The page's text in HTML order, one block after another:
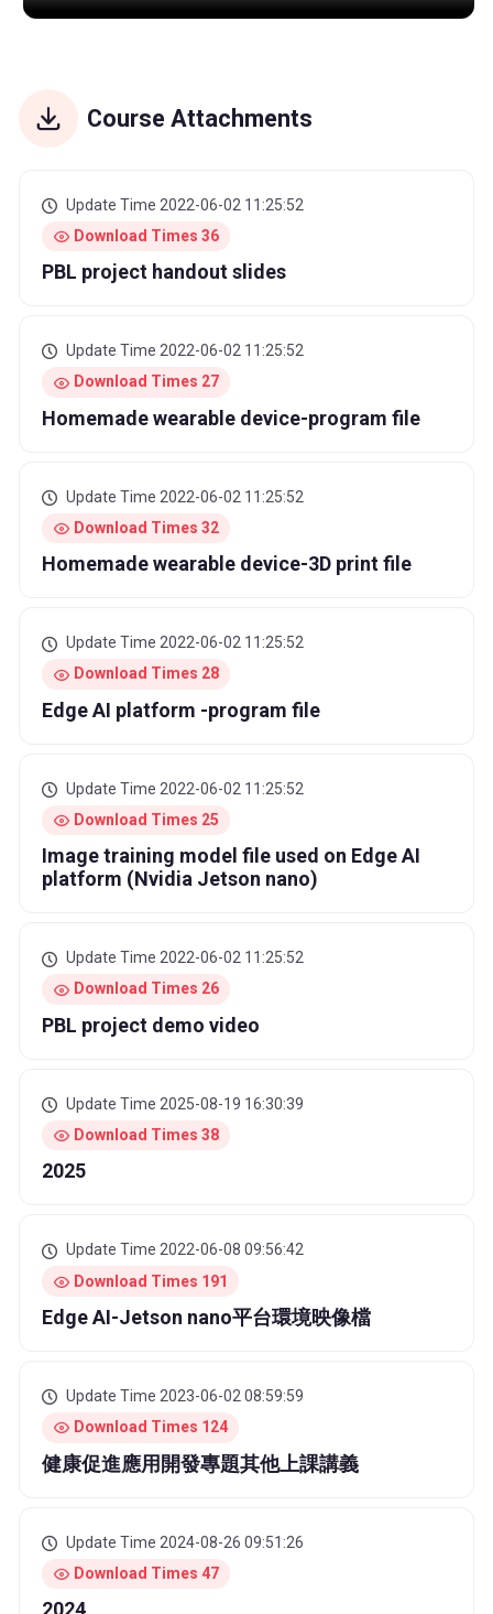
Course Attachments
Update Time 2022-06-02 11:25:52
Download Times 36
PBL project handout slides
Update Time 2022-06-02 11:25:52
Download Times 27
Homemade wearable device-program file
Update Time 2022-06-02 11:25:52
Download Times 32
Homemade wearable device-3D print file
Update Time 2022-06-02 11:25:52
Download Times 28
Edge AI platform -program file
Update Time 2022-06-02 11:25:52
Download Times 25
Image training model file used on Edge AI
platform (Nvidia Jetson nano)
Update Time 2022-06-02 11:25:52
Download Times 26
PBL project demo video
Update Time 2025-08-19 16:30:39
Download Times 38
2025
Update Time 2022-06-08 09:56:42
Download Times 191
Edge AI-Jetson nano平台環境映像檔
Update Time 2023-06-02 08:59:59
Download Times 124
健康促進應用開發專題其他上課講義
Update Time 2024-08-26 09:51:26
Download Times 47
2024